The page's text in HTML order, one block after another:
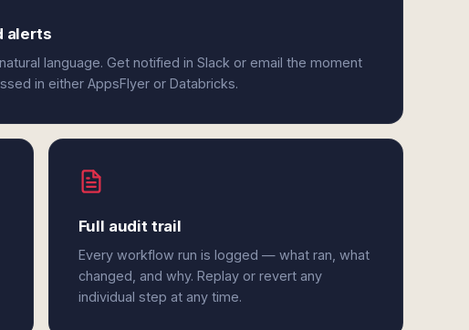
alerts
language. Get notified in Slack or email the moment
in either AppsFlyer or Databricks.
Full audit trail
Every workflow run is logged — what ran, what
changed, and why. Replay or revert any
individual step at any time.